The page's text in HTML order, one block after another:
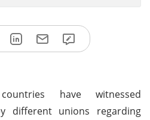
have witnessed
different unions regarding